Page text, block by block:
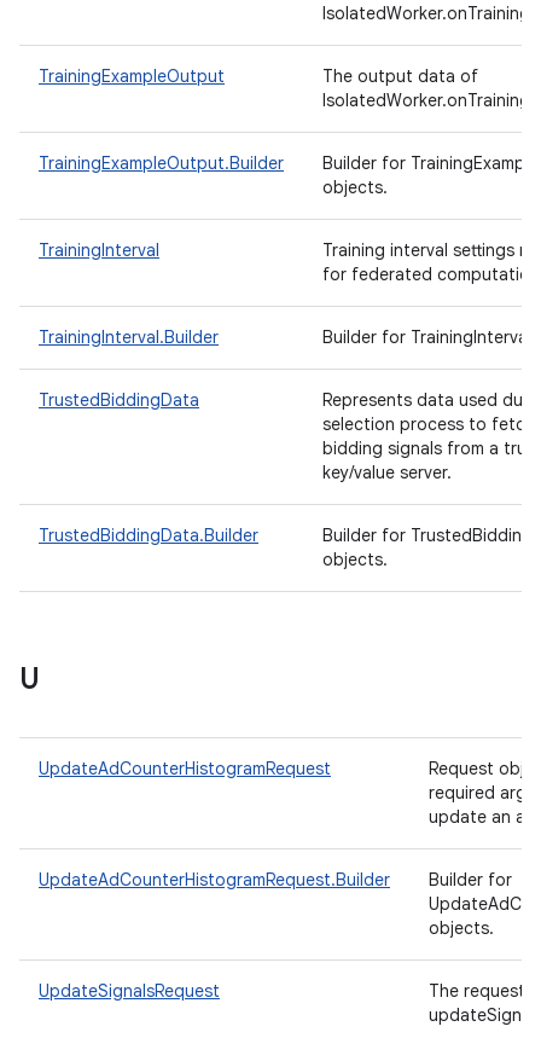
TrainingExampleOutput
The output data of
TrainingExampleOutput.Builder
Builder for
objects.
TrainingInterval
Training interval settings
for federated
TrainingInterval.Builder Builder for TrainingInterval
TrustedBiddingData
Represents data used
selection process to fetch
bidding signals from a
key/value server.
TrustedBiddingData.Builder
Builder for
objects.
U
UpdateAdCounterHistogramRequest
Request
required
update an
UpdateAdCounterHistogramRequest.Builder
Builder for
objects.
UpdateSignalsRequest
The request